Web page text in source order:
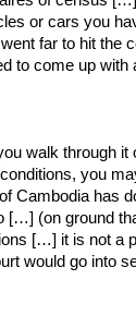
or cars you
far to hit
come up
walk through
you
(on ground
[…] it is not
would go into